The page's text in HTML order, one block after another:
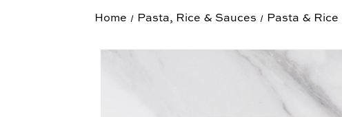
Home Pasta, Rice & Sauces Pasta & Rice